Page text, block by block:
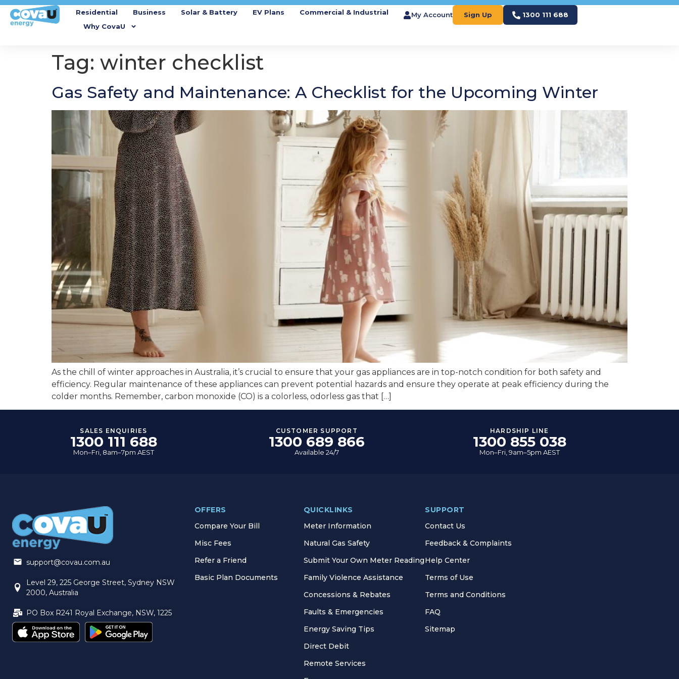
Residential Business Solar & Battery EV Plans
Commercial & Industrial
Why CovaU
My Account Sign Up 1300 111 688
Tag: winter checklist
Gas Safety and Maintenance: A Checklist for the Upcoming Winter
As the chill of winter approaches in Australia, it’s crucial to ensure that your gas appliances are in top-notch condition for both safety and
efficiency. Regular maintenance of these appliances can prevent potential hazards and ensure they operate at peak efficiency during the
colder months. Remember, carbon monoxide (CO) is a colorless, odorless gas that […]
SALES ENQUIRIES
1300 111 688
Mon–Fri, 8am–7pm AEST
CUSTOMER SUPPORT
1300 689 866
Available 24/7
HARDSHIP LINE
1300 855 038
Mon–Fri, 9am–5pm AEST
support@covau.com.au
Level 29, 225 George Street, Sydney NSW
2000, Australia
PO Box R241 Royal Exchange, NSW, 1225
OFFERS
Compare Your Bill
Misc Fees
Refer a Friend
Basic Plan Documents
QUICKLINKS
Meter Information
Natural Gas Safety
Submit Your Own Meter Reading
Family Violence Assistance
Concessions & Rebates
Faults & Emergencies
Energy Saving Tips
Direct Debit
Remote Services
SUPPORT
Contact Us
Feedback & Complaints
Help Center
Terms of Use
Terms and Conditions
FAQ
Sitemap